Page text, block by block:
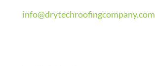
info@drytechroofingcompany.com